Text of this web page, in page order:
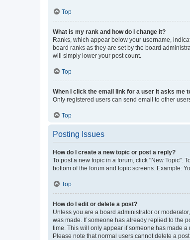
Top
What is my rank and how do I change it?
Ranks, which appear below your username,
board ranks as they are set by the board
will simply lower your post count.
Top
When I click the email link for a user it asks me
Only registered users can send email to other
Top
Posting Issues
How do I create a new topic or post a reply?
To post a new topic in a forum, click "New Topic".
bottom of the forum and topic screens. Example:
Top
How do I edit or delete a post?
Unless you are a board administrator or
was made. If someone has already replied to the
time. This will only appear if someone has made
Please note that normal users cannot delete a